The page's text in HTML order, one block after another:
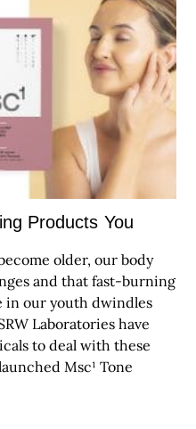
Products You
older, our body
and that fast-burning
in our youth dwindles
Laboratories have
to deal with these
Msc¹ Tone